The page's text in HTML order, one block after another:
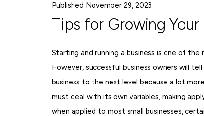
Published November 29, 2023
Tips for Growing
Starting and running a business is one of
However, successful business owners will
business to the next level because a lot
must deal with its own variables, making
when applied to most small businesses,